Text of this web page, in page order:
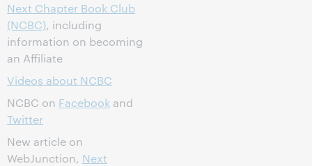
Next Chapter Book Club
(NCBC), including
information on becoming
an Affiliate
Videos about NCBC
NCBC on Facebook and
Twitter
New article on
WebJunction, Next